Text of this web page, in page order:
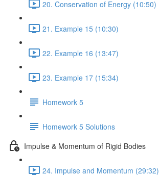
20. Conservation of Energy (10:50)
21. Example 15 (10:30)
22. Example 16 (13:47)
23. Example 17 (15:34)
Homework 5
Homework 5 Solutions
Impulse & Momentum of Rigid Bodies
24. Impulse and Momentum (29:32)